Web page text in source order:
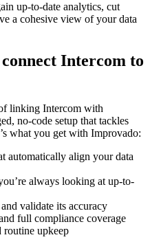
up-to-date analytics, cut
a cohesive view of your data
Intercom to
linking Intercom with
no-code setup that tackles
what you get with Improvado:
automatically align your data
always looking at up-to-
validate its accuracy
full compliance coverage
routine upkeep